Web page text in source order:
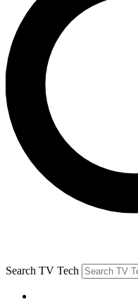
Search TV Tech